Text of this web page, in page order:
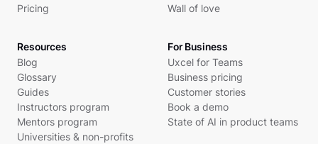
Pricing
Wall of love
Resources
Blog
Glossary
Guides
Instructors program
Mentors program
Universities & non-profits
For Business
Uxcel for Teams
Business pricing
Customer stories
Book a demo
State of AI in product teams